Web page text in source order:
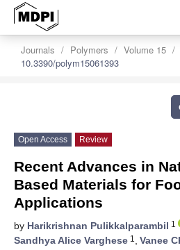
Journals Polymers Volume 15
10.3390/polym15061393
Open Access Review
Recent Advances in
Based Materials for
Applications
by Harikrishnan Pulikkalparambil 1
Sandhya Alice Varghese 1 , Vanee